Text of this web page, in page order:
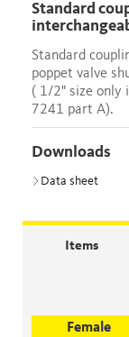
Standard couplings with poppet valve. Faster
Standard
poppet valve
( 1/2" size only
7241 part A).
Downloads
Data sheet
Items
Female